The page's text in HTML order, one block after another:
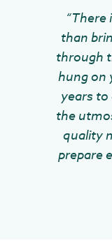
“There
than
through
hung on
years
the
quality
prepare